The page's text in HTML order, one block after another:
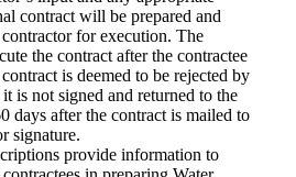
contract will be prepared and
contractor for execution. The
the contract after the contractee
is deemed to be rejected by
is not signed and returned to the
days after the contract is mailed to
signature.
provide information to